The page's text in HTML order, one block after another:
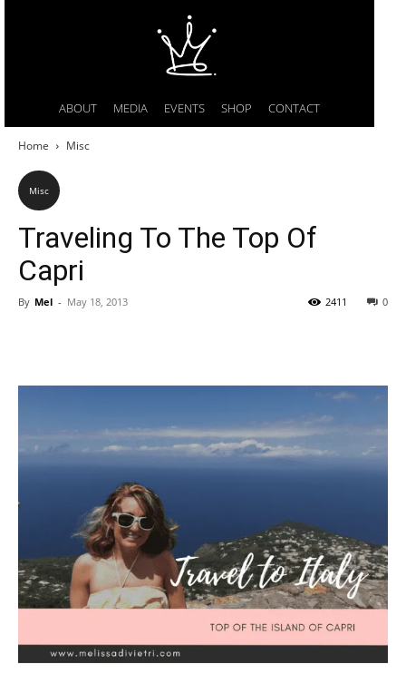
ABOUT MEDIA EVENTS SHOP CONTACT
Home Misc
Misc
Traveling To The Top Of
Capri
By Mel - May 18, 2013 0
2411